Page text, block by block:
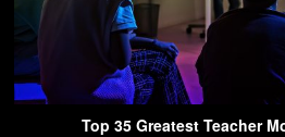
Top 35 Greatest Teacher